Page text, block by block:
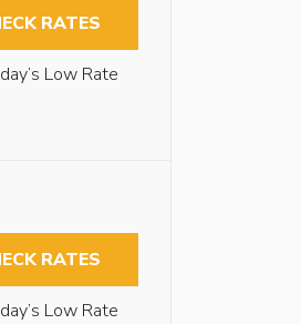
RATES
Low Rate
RATES
Low Rate